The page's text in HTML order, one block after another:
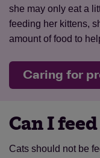
she may only eat a
feeding her kittens,
amount of food to
Caring for
Can I
Cats should not be